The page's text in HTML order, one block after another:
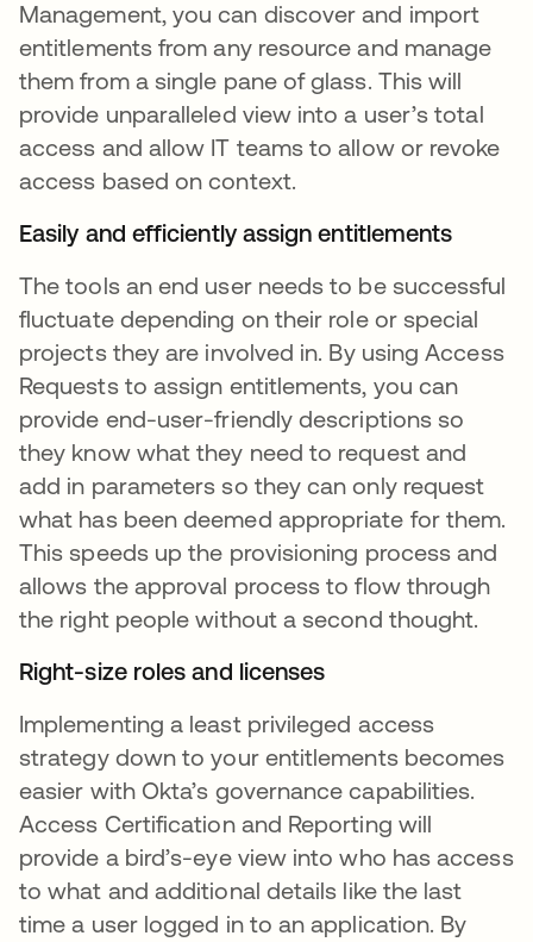
Management, you can discover and import
entitlements from any resource and manage
them from a single pane of glass. This will
provide unparalleled view into a user’s total
access and allow IT teams to allow or revoke
access based on context.
Easily and efficiently assign entitlements
The tools an end user needs to be successful
fluctuate depending on their role or special
projects they are involved in. By using Access
Requests to assign entitlements, you can
provide end-user-friendly descriptions so
they know what they need to request and
add in parameters so they can only request
what has been deemed appropriate for them.
This speeds up the provisioning process and
allows the approval process to flow through
the right people without a second thought.
Right-size roles and licenses
Implementing a least privileged access
strategy down to your entitlements becomes
easier with Okta’s governance capabilities.
Access Certification and Reporting will
provide a bird’s-eye view into who has access
to what and additional details like the last
time a user logged in to an application. By